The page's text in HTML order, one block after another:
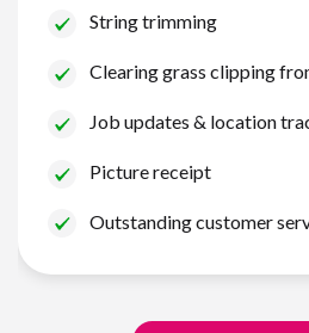
String trimming
Clearing grass clipping
Job updates & location
Picture receipt
Outstanding customer